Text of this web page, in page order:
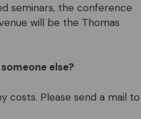
seminars, the conference
will be the Thomas
else?
costs. Please send a mail to